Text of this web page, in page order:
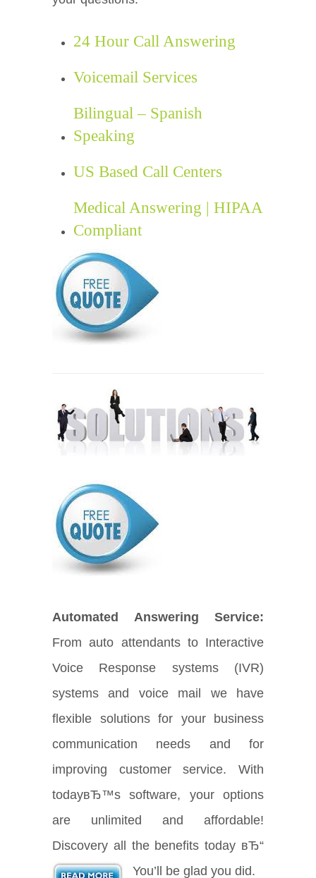
24 Hour Call Answering
Voicemail Services
Bilingual – Spanish
Speaking
US Based Call Centers
Medical Answering | HIPAA
Compliant
Automated Answering Service:
From auto attendants to Interactive
Voice Response systems (IVR)
systems and voice mail we have
flexible solutions for your business
communication needs and for
improving customer service. With
todayвЂ™s software, your options
are unlimited and affordable!
Discovery all the benefits today вЂ“
You’ll be glad you did.